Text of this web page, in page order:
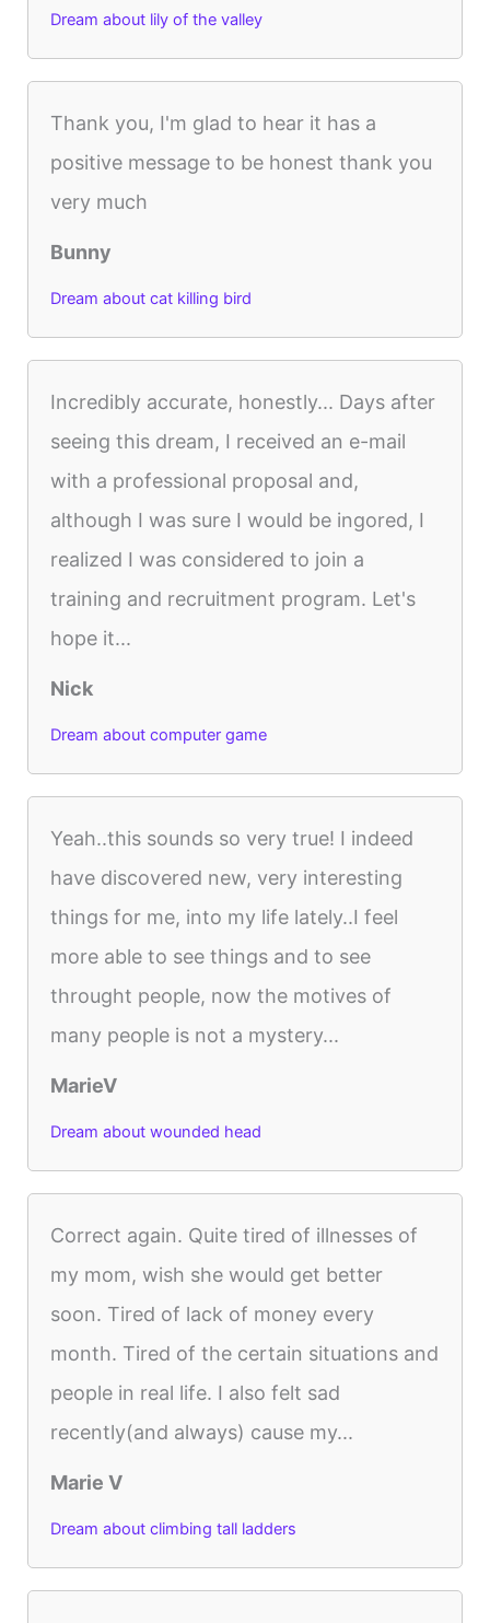
Dream about lily of the valley
Thank you, I'm glad to hear it has a
positive message to be honest thank you
very much
Bunny
Dream about cat killing bird
Incredibly accurate, honestly... Days after
seeing this dream, I received an e-mail
with a professional proposal and,
although I was sure I would be ingored, I
realized I was considered to join a
training and recruitment program. Let's
hope it...
Nick
Dream about computer game
Yeah..this sounds so very true! I indeed
have discovered new, very interesting
things for me, into my life lately..I feel
more able to see things and to see
throught people, now the motives of
many people is not a mystery...
MarieV
Dream about wounded head
Correct again. Quite tired of illnesses of
my mom, wish she would get better
soon. Tired of lack of money every
month. Tired of the certain situations and
people in real life. I also felt sad
recently(and always) cause my...
Marie V
Dream about climbing tall ladders